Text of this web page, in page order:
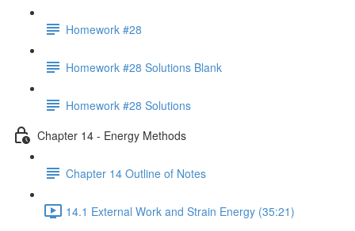
Homework #28
Homework #28 Solutions Blank
Homework #28 Solutions
Chapter 14 - Energy Methods
Chapter 14 Outline of Notes
14.1 External Work and Strain Energy (35:21)